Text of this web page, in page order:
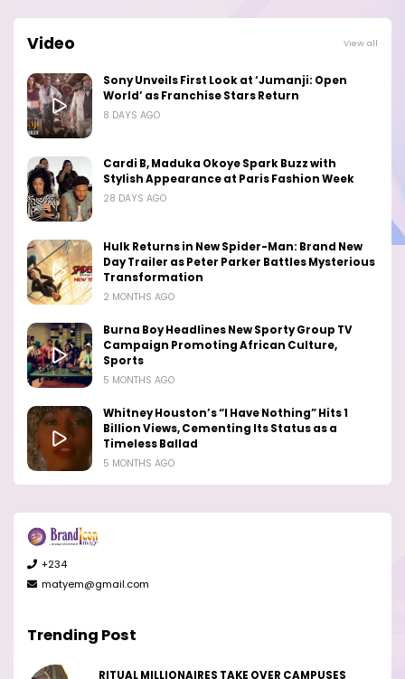
Video View all
Sony Unveils First Look at ‘Jumanji: Open
World’ as Franchise Stars Return
8 DAYS AGO
Cardi B, Maduka Okoye Spark Buzz with
Stylish Appearance at Paris Fashion Week
28 DAYS AGO
Hulk Returns in New Spider-Man: Brand New
Day Trailer as Peter Parker Battles Mysterious
Transformation
2 MONTHS AGO
Burna Boy Headlines New Sporty Group TV
Campaign Promoting African Culture,
Sports
5 MONTHS AGO
Whitney Houston’s “I Have Nothing” Hits 1
Billion Views, Cementing Its Status as a
Timeless Ballad
5 MONTHS AGO
+234
matyem@gmail.com
Trending Post
RITUAL MILLIONAIRES TAKE OVER CAMPUSES